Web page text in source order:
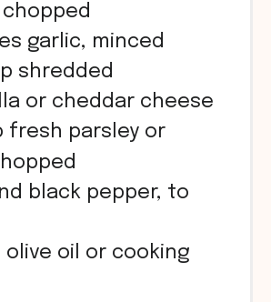
garlic, minced
shredded
or cheddar cheese
fresh parsley or
black pepper, to
olive oil or cooking